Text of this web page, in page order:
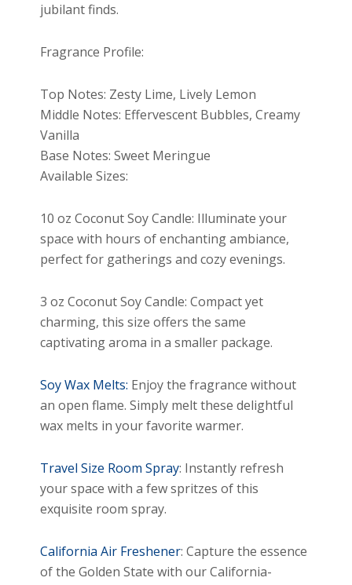
jubilant finds.
Fragrance Profile:
Top Notes: Zesty Lime, Lively Lemon
Middle Notes: Effervescent Bubbles, Creamy
Vanilla
Base Notes: Sweet Meringue
Available Sizes:
10 oz Coconut Soy Candle: Illuminate your
space with hours of enchanting ambiance,
perfect for gatherings and cozy evenings.
3 oz Coconut Soy Candle: Compact yet
charming, this size offers the same
captivating aroma in a smaller package.
Soy Wax Melts: Enjoy the fragrance without
an open flame. Simply melt these delightful
wax melts in your favorite warmer.
Travel Size Room Spray: Instantly refresh
your space with a few spritzes of this
exquisite room spray.
California Air Freshener: Capture the essence
of the Golden State with our California-